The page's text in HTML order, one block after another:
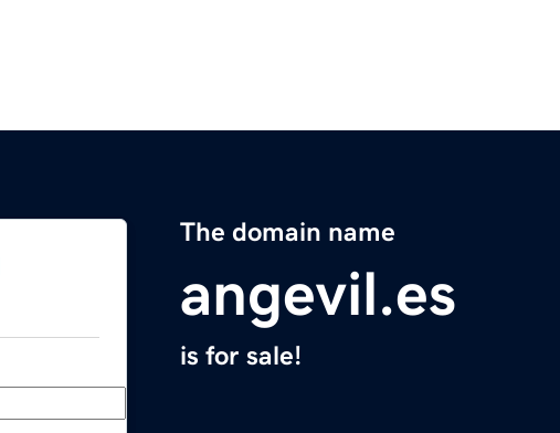
The domain name
angevil.es
is for sale!